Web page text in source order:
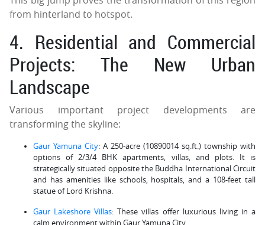
from hinterland to hotspot.
4. Residential and Commercial
Projects: The New Urban
Landscape
Various important project developments are
transforming the skyline:
Gaur Yamuna City: A 250-acre (10890014 sq.ft.) township with
options of 2/3/4 BHK apartments, villas, and plots. It is
strategically situated opposite the Buddha International Circuit
and has amenities like schools, hospitals, and a 108-feet tall
statue of Lord Krishna.
Gaur Lakeshore Villas: These villas offer luxurious living in a
calm environment within Gaur Yamuna City.